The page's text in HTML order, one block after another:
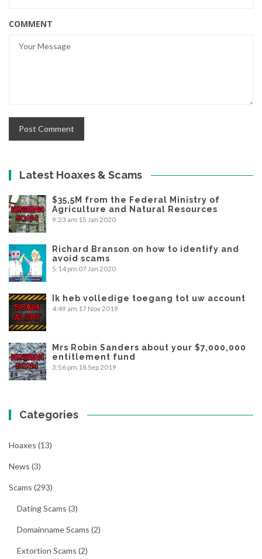
COMMENT
Latest Hoaxes & Scams
$35,5M from the Federal Ministry of
Agriculture and Natural Resources
9:23 am 15 Jan 2020
Richard Branson on how to identify and
avoid scams
5:14 pm 07 Jan 2020
Ik heb volledige toegang tot uw account
4:49 am 17 Nov 2019
Mrs Robin Sanders about your $7,000,000
entitlement fund
3:56 pm 18 Sep 2019
Categories
Hoaxes (13)
News (3)
Scams (293)
Dating Scams (3)
Domainname Scams (2)
Extortion Scams (2)